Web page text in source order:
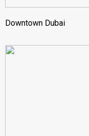
Downtown Dubai